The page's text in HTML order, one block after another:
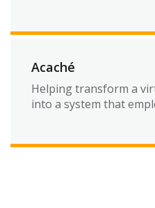
Acaché
Helping transform a
into a system that